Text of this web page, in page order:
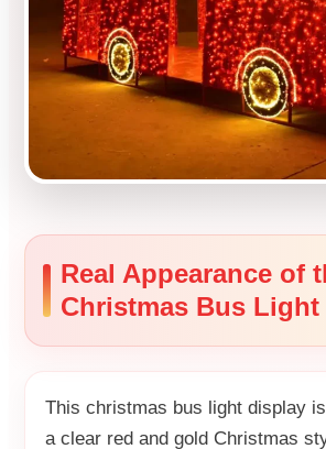
Real Appearance of
Christmas Bus Light
This christmas bus light display
a clear red and gold Christmas